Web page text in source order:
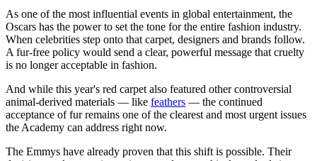
As one of the most influential events in global entertainment, the
Oscars has the power to set the tone for the entire fashion industry.
When celebrities step onto that carpet, designers and brands follow.
A fur-free policy would send a clear, powerful message that cruelty
is no longer acceptable in fashion.
And while this year's red carpet also featured other controversial
animal-derived materials — like feathers — the continued
acceptance of fur remains one of the clearest and most urgent issues
the Academy can address right now.
The Emmys have already proven that this shift is possible. Their